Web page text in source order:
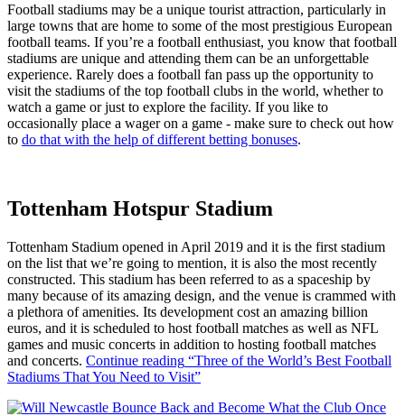
Football stadiums may be a unique tourist attraction, particularly in
large towns that are home to some of the most prestigious European
football teams. If you’re a football enthusiast, you know that football
stadiums are unique and attending them can be an unforgettable
experience. Rarely does a football fan pass up the opportunity to
visit the stadiums of the top football clubs in the world, whether to
watch a game or just to explore the facility. If you like to
occasionally place a wager on a game - make sure to check out how
to do that with the help of different betting bonuses.
Tottenham Hotspur Stadium
Tottenham Stadium opened in April 2019 and it is the first stadium
on the list that we’re going to mention, it is also the most recently
constructed. This stadium has been referred to as a spaceship by
many because of its amazing design, and the venue is crammed with
a plethora of amenities. Its development cost an amazing billion
euros, and it is scheduled to host football matches as well as NFL
games and music concerts in addition to hosting football matches
and concerts. Continue reading “Three of the World’s Best Football
Stadiums That You Need to Visit”